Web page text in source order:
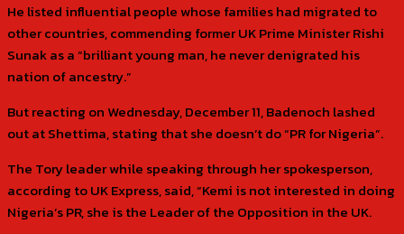
He listed influential people whose families had migrated to
other countries, commending former UK Prime Minister Rishi
Sunak as a “brilliant young man, he never denigrated his
nation of ancestry.”
But reacting on Wednesday, December 11, Badenoch lashed
out at Shettima, stating that she doesn’t do “PR for Nigeria”.
The Tory leader while speaking through her spokesperson,
according to UK Express, said, “Kemi is not interested in doing
Nigeria’s PR, she is the Leader of the Opposition in the UK.